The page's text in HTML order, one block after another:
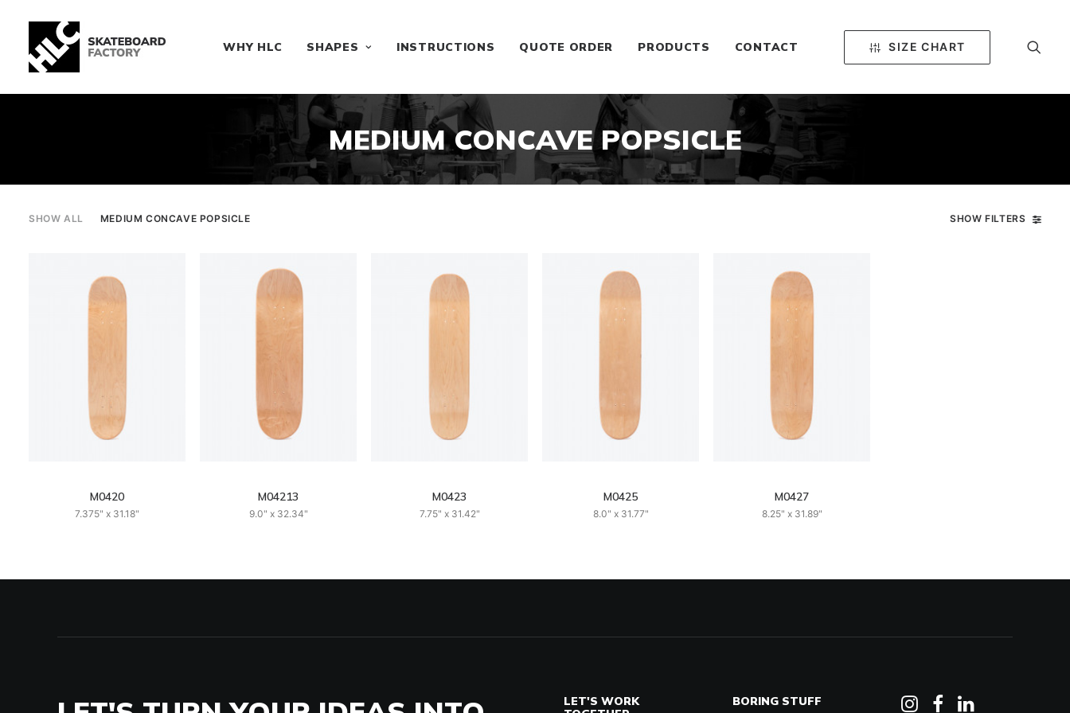
WHY HLC SHAPES INSTRUCTIONS QUOTE ORDER PRODUCTS CONTACT SIZE CHART
MEDIUM CONCAVE POPSICLE
SHOW ALL MEDIUM CONCAVE POPSICLE SHOW FILTERS
M0420
7.375" x 31.18"
M04213
9.0" x 32.34"
M0423
7.75" x 31.42"
M0425
8.0" x 31.77"
M0427
8.25" x 31.89"
LET'S WORK
BORING STUFF